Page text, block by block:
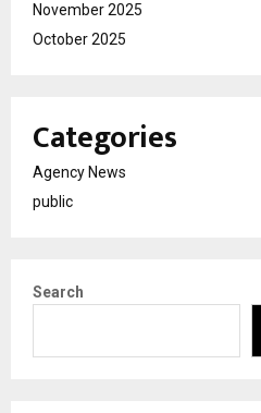
November 2025
October 2025
Categories
Agency News
public
Search